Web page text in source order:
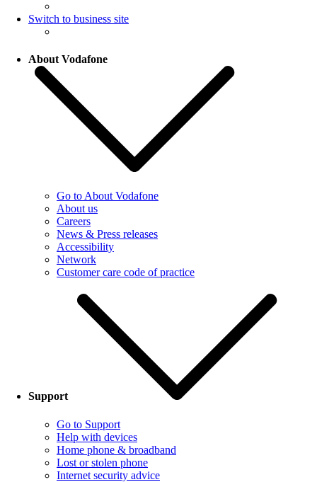
Switch to business site
About Vodafone
Go to About Vodafone
About us
Careers
News & Press releases
Accessibility
Network
Customer care code of practice
Support
Go to Support
Help with devices
Home phone & broadband
Lost or stolen phone
Internet security advice